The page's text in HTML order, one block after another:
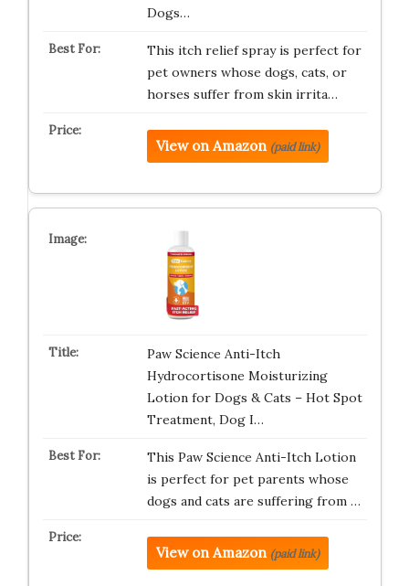
Dogs…
This itch relief spray is perfect for
pet owners whose dogs, cats, or
horses suffer from skin irrita…
View on Amazon (paid link)
Paw Science Anti-Itch
Hydrocortisone Moisturizing
Lotion for Dogs & Cats – Hot Spot
Treatment, Dog I…
This Paw Science Anti-Itch Lotion
is perfect for pet parents whose
dogs and cats are suffering from …
View on Amazon (paid link)